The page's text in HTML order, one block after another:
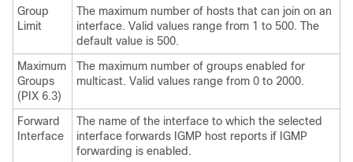
Group
Limit
The maximum number of hosts that can join on an
interface. Valid values range from 1 to 500. The
default value is 500.
Maximum
Groups
(PIX 6.3)
The maximum number of groups enabled for
multicast. Valid values range from 0 to 2000.
Forward
Interface
The name of the interface to which the selected
interface forwards IGMP host reports if IGMP
forwarding is enabled.